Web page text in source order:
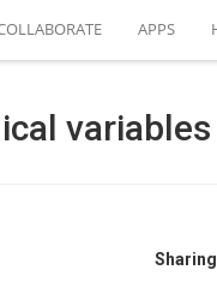
APPS
variables